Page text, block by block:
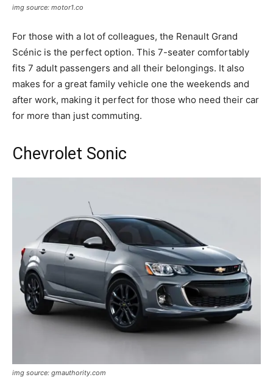
img source: motor1.co
For those with a lot of colleagues, the Renault Grand
Scénic is the perfect option. This 7-seater comfortably
fits 7 adult passengers and all their belongings. It also
makes for a great family vehicle one the weekends and
after work, making it perfect for those who need their car
for more than just commuting.
Chevrolet Sonic
img source: gmauthority.com